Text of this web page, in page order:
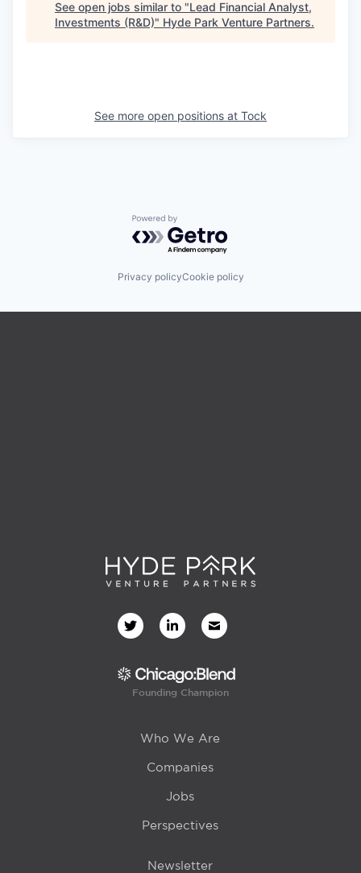
See open jobs similar to "Lead Financial Analyst,
Investments (R&D)" Hyde Park Venture Partners.
See more open positions at Tock
Powered by Getro.com
Privacy policyCookie policy
Founding Champion
Who We Are
Companies
Jobs
Perspectives
Newsletter